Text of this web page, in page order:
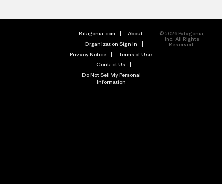
Patagonia.com
About
Organization Sign In
Privacy Notice
Terms of Use
Contact Us
Do Not Sell My Personal
Information
© 2026 Patagonia,
Inc. All Rights
Reserved.